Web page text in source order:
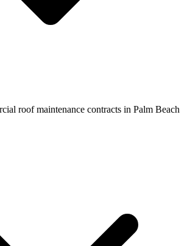
roof maintenance contracts in Palm Beach